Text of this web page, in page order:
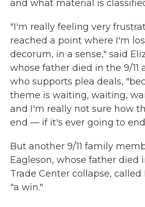
and what material is
"I'm really feeling very
reached a point where I'm
decorum, in a sense," said
whose father died in the 9/11
who supports plea deals,
theme is waiting, waiting,
and I'm really not sure how
end — if it's ever going to
But another 9/11 family
Eagleson, whose father died
Trade Center collapse,
"a win."